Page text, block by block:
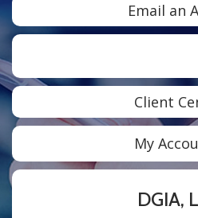
Email an
Client
My
DGIA,